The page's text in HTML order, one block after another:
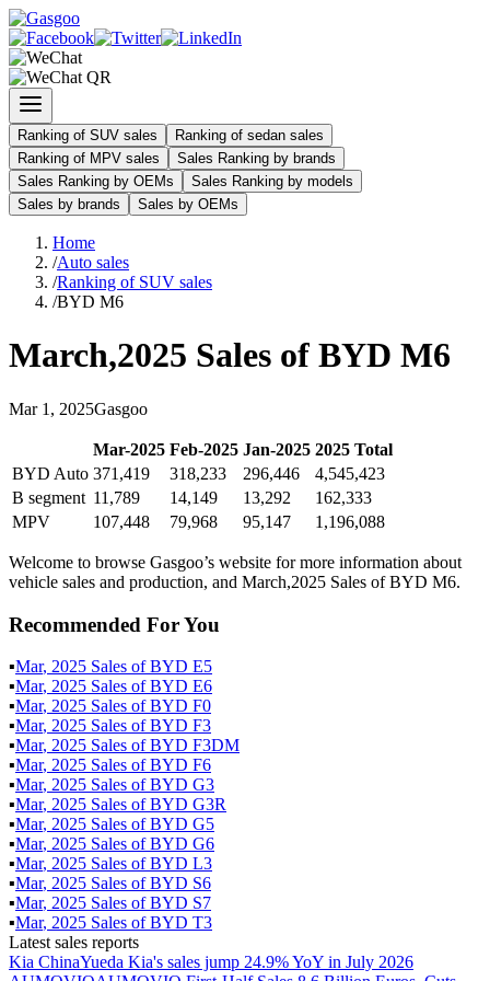
Ranking of SUV sales
Ranking of sedan sales
Ranking of MPV sales
Sales Ranking by brands
Sales Ranking by OEMs
Sales Ranking by models
Sales by brands
Sales by OEMs
Home
/Auto sales
/Ranking of SUV sales
/BYD M6
March,2025 Sales of BYD M6
Mar 1 , 2025Gasgoo
Mar-2025 Feb-2025 Jan-2025 2025 Total
BYD Auto 371,419 318,233 296,446
4,545,423
B segment 11,789 14,149 13,292
162,333
MPV
107,448 79,968 95,147 1,196,088
Welcome to browse Gasgoo’s website for more information about
vehicle sales and production, and March,2025 Sales of BYD M6.
Recommended For You
▪Mar, 2025 Sales ofBYD E5
▪Mar, 2025 Sales ofBYD E6
▪Mar, 2025 Sales ofBYD F0
▪Mar, 2025 Sales ofBYD F3
▪Mar, 2025 Sales ofBYD F3DM
▪Mar, 2025 Sales ofBYD F6
▪Mar, 2025 Sales ofBYD G3
▪Mar, 2025 Sales ofBYD G3R
▪Mar, 2025 Sales ofBYD G5
▪Mar, 2025 Sales ofBYD G6
▪Mar, 2025 Sales ofBYD L3
▪Mar, 2025 Sales ofBYD S6
▪Mar, 2025 Sales ofBYD S7
▪Mar, 2025 Sales ofBYD T3
Latest sales reports
Kia ChinaYueda Kia's sales jump 24.9% YoY in July 2026